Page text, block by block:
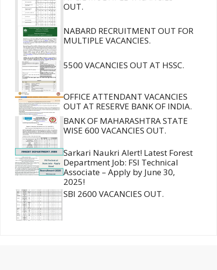
OUT.
NABARD RECRUITMENT OUT FOR
MULTIPLE VACANCIES.
5500 VACANCIES OUT AT HSSC.
OFFICE ATTENDANT VACANCIES
OUT AT RESERVE BANK OF INDIA.
BANK OF MAHARASHTRA STATE
WISE 600 VACANCIES OUT.
Sarkari Naukri Alert! Latest Forest
Department Job: FSI Technical
Associate – Apply by June 30,
2025!
SBI 2600 VACANCIES OUT.